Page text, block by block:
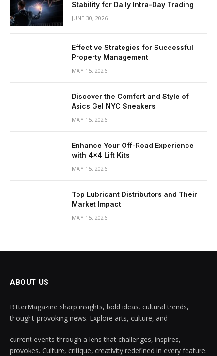
Stability for Daily Intra-Day Trading
JUNE 30, 2026
Effective Strategies for Successful
Property Management
MAY 15, 2026
Discover the Comfort and Style of
Asics Gel NYC Sneakers
MAY 15, 2026
Enhance Your Off-Road Experience
with 4×4 Lift Kits
MAY 15, 2026
Top Lubricant Distributors and Their
Market Impact
MAY 15, 2026
ABOUT US
BitterMagazine sharp insights, bold ideas, cultural trends,
thought-provoking news. Explore arts, culture, and
current events through a lens that challenges, inspires,
provokes. Culture, critique, creativity redefined in every feature.